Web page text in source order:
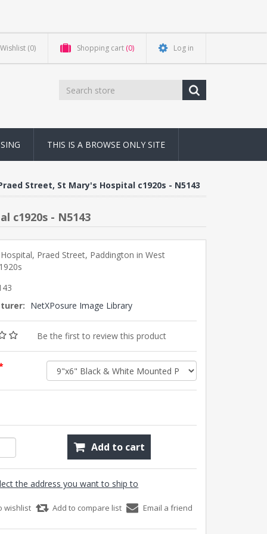
Wishlist (0) Shopping cart (0) Log in
THIS IS A BROWSE ONLY SITE
Street, St Mary's Hospital c1920s - N5143
c1920s - N5143
Praed Street, Paddington in West
NetXPosure Image Library
Be the first to review this product
Add to cart
the address you want to ship to
wishlist Add to compare list Email a friend